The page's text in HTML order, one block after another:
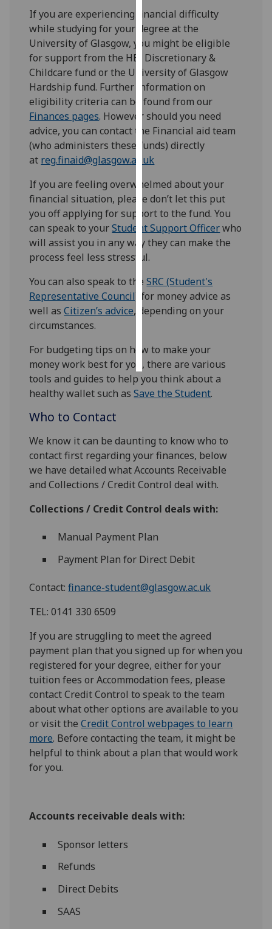
data
being
recorded
I do not
want
analytics
data
recorded
Personalised
advertising
I’m happy to
get
personalised
ads
I do not
ads
save
choices
all
If you are experiencing financial difficulty
while studying for your degree at the
University of Glasgow, you might be eligible
for support from the HEI Discretionary &
Childcare fund or the University of Glasgow
Hardship fund. Further information on
eligibility criteria can be found from our
Finances pages. However should you need
advice, you can contact the Financial aid team
(who administers these funds) directly
at reg.finaid@glasgow.ac.uk
If you are feeling overwhelmed about your
financial situation, please don’t let this put
you off applying for support to the fund. You
can speak to yourStudent Support Officerwho
will assist you in any way they can make the
process feel less stressful.
You can also speak to theSRC (Student's
Representative Council) for money advice as
well asCitizen’s advice, depending on your
circumstances.
For budgeting tips on how to make your
money work best for you, there are various
tools and guides to help you think about a
healthy wallet such asSave the Student.
Who to Contact
We know it can be daunting to know who to
contact first regarding your finances, below
we have detailed what Accounts Receivable
and Collections / Credit Control deal with.
Collections / Credit Control deals with:
Manual Payment Plan
Payment Plan for Direct Debit
Contact:finance-student@glasgow.ac.uk
TEL: 0141 330 6509
If you are struggling to meet the agreed
payment plan that you signed up for when you
registered for your degree, either for your
tuition fees or Accommodation fees, please
contact Credit Control to speak to the team
about what other options are available to you
or visit theCredit Control webpages to learn
more. Before contacting the team, it might be
helpful to think about a plan that would work
for you.
Accounts receivable deals with:
Sponsor letters
Refunds
Direct Debits
SAAS